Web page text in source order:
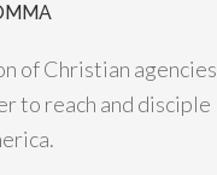
of Christian agencies
to reach and disciple